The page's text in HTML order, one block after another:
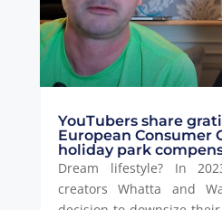
YouTubers share
European Consumer
holiday park
Dream lifestyle? In
creators Whatta and